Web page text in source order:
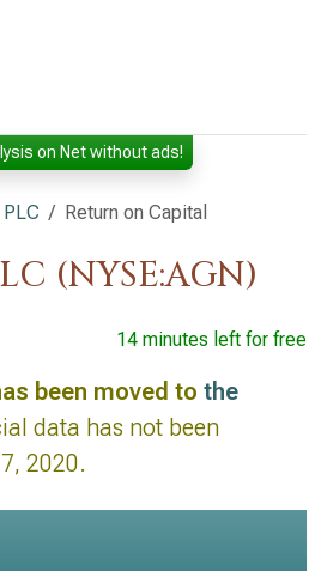
on Net without ads!
Return on Capital
(NYSE:AGN)
14 minutes left for free
been moved to the
data has not been
2020.